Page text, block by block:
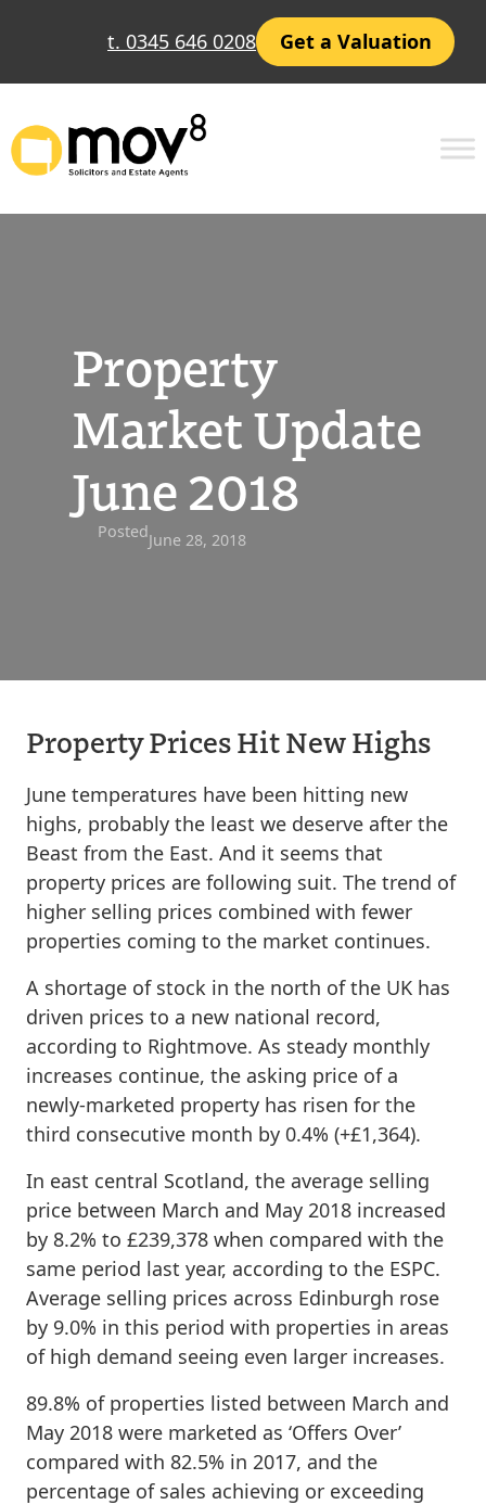
t. 0345 646 0208 Get a Valuation
Property
Market Update
June 2018
PostedJune 28, 2018
Property Prices Hit New Highs
June temperatures have been hitting new
highs, probably the least we deserve after the
Beast from the East. And it seems that
property prices are following suit. The trend of
higher selling prices combined with fewer
properties coming to the market continues.
A shortage of stock in the north of the UK has
driven prices to a new national record,
according to Rightmove. As steady monthly
increases continue, the asking price of a
newly-marketed property has risen for the
third consecutive month by 0.4% (+£1,364).
In east central Scotland, the average selling
price between March and May 2018 increased
by 8.2% to £239,378 when compared with the
same period last year, according to the ESPC.
Average selling prices across Edinburgh rose
by 9.0% in this period with properties in areas
of high demand seeing even larger increases.
89.8% of properties listed between March and
May 2018 were marketed as ‘Offers Over’
compared with 82.5% in 2017, and the
percentage of sales achieving or exceeding